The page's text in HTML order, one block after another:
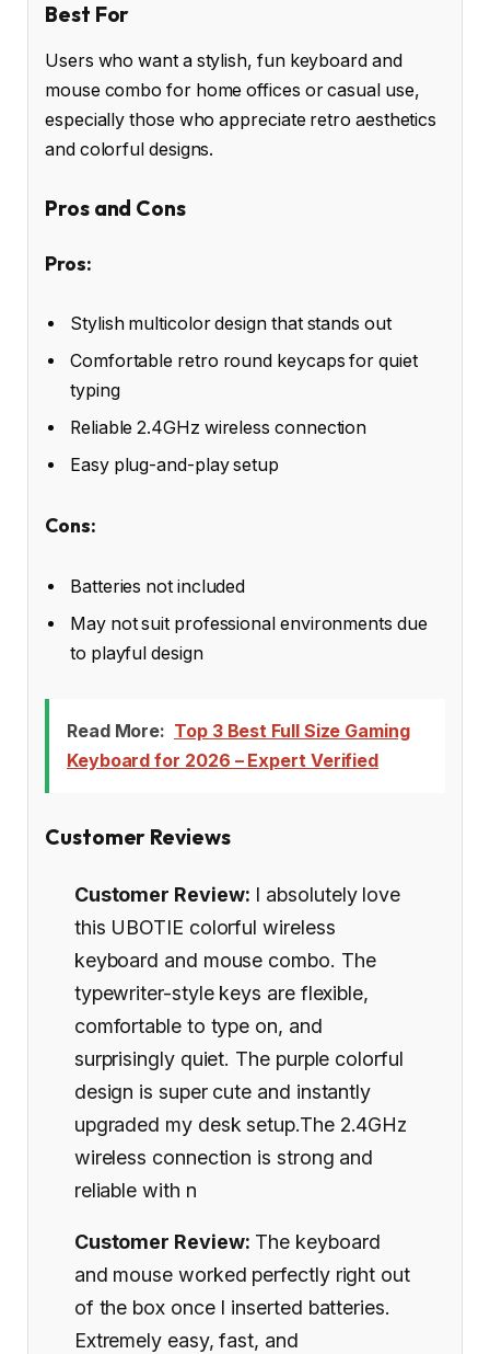
Best For
Users who want a stylish, fun keyboard and
mouse combo for home offices or casual use,
especially those who appreciate retro aesthetics
and colorful designs.
Pros and Cons
Pros:
Stylish multicolor design that stands out
Comfortable retro round keycaps for quiet
typing
Reliable 2.4GHz wireless connection
Easy plug-and-play setup
Cons:
Batteries not included
May not suit professional environments due
to playful design
Read More: Top 3 Best Full Size Gaming
Keyboard for 2026 – Expert Verified
Customer Reviews
Customer Review: I absolutely love
this UBOTIE colorful wireless
keyboard and mouse combo. The
typewriter-style keys are flexible,
comfortable to type on, and
surprisingly quiet. The purple colorful
design is super cute and instantly
upgraded my desk setup.The 2.4GHz
wireless connection is strong and
reliable with n
Customer Review: The keyboard
and mouse worked perfectly right out
of the box once I inserted batteries.
Extremely easy, fast, and